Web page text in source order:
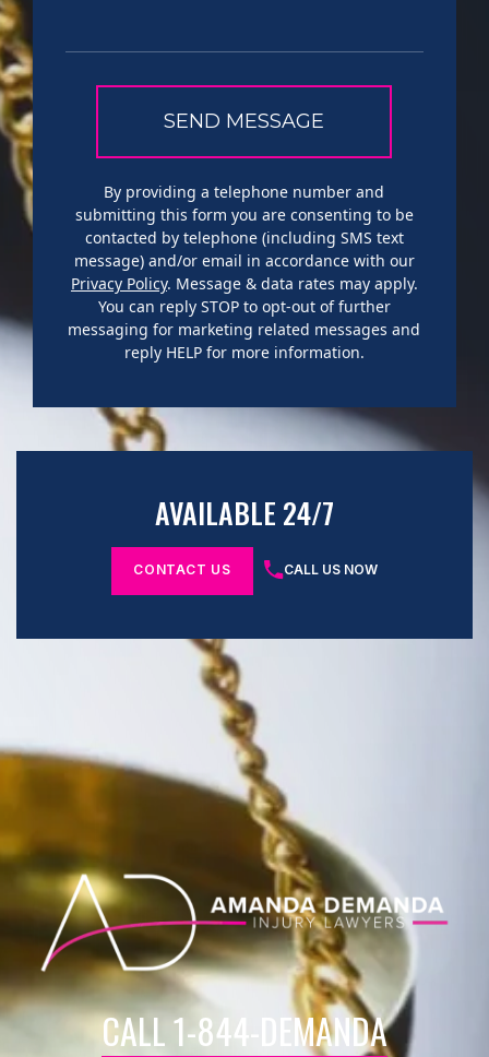
By providing a telephone number and
submitting this form you are consenting to be
contacted by telephone (including SMS text
message) and/or email in accordance with our
Privacy Policy. Message & data rates may apply.
You can reply STOP to opt-out of further
messaging for marketing related messages and
reply HELP for more information.
AVAILABLE 24/7
CONTACT US CALL US NOW
CALL 1-844-DEMANDA